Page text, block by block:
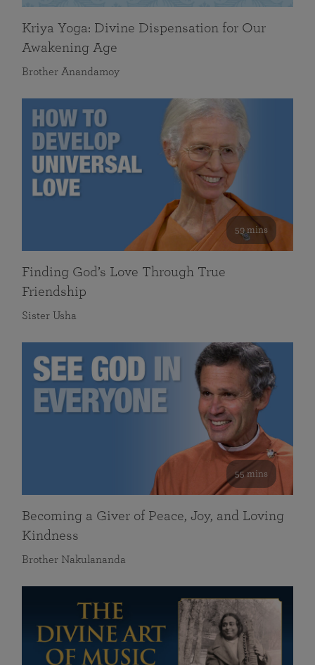
Kriya Yoga: Divine Dispensation for Our
Awakening Age
Brother Anandamoy
59 mins
Finding God’s Love Through True
Friendship
Sister Usha
55 mins
Becoming a Giver of Peace, Joy, and Loving
Kindness
Brother Nakulananda